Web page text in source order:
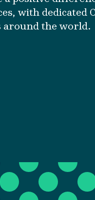
with dedicated
around the world.